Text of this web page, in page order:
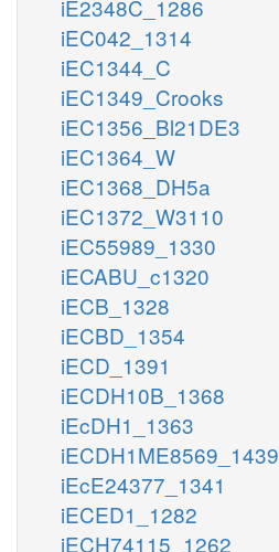
iE2348C_1286
iEC042_1314
iEC1344_C
iEC1349_Crooks
iEC1356_Bl21DE3
iEC1364_W
iEC1368_DH5a
iEC1372_W3110
iEC55989_1330
iECABU_c1320
iECB_1328
iECBD_1354
iECD_1391
iECDH10B_1368
iEcDH1_1363
iECDH1ME8569_1439
iEcE24377_1341
iECED1_1282
iECH74115_1262